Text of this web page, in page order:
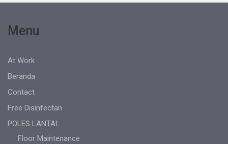
Menu
At Work
Beranda
Contact
Free Disinfectan
POLES LANTAI
Floor Maintenance